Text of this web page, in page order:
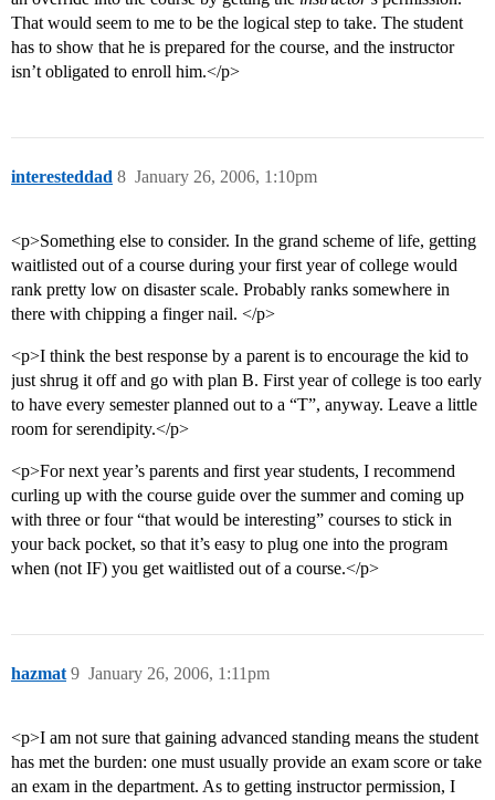
That would seem to me to be the logical step to take. The student
has to show that he is prepared for the course, and the instructor
isn’t obligated to enroll him.</p>
interesteddad January 26, 2006, 1:10pm
8
<p>Something else to consider. In the grand scheme of life, getting
waitlisted out of a course during your first year of college would
rank pretty low on disaster scale. Probably ranks somewhere in
there with chipping a finger nail. </p>
<p>I think the best response by a parent is to encourage the kid to
just shrug it off and go with plan B. First year of college is too early
to have every semester planned out to a “T”, anyway. Leave a little
room for serendipity.</p>
<p>For next year’s parents and first year students, I recommend
curling up with the course guide over the summer and coming up
with three or four “that would be interesting” courses to stick in
your back pocket, so that it’s easy to plug one into the program
when (not IF) you get waitlisted out of a course.</p>
hazmat January 26, 2006, 1:11pm
9
<p>I am not sure that gaining advanced standing means the student
has met the burden: one must usually provide an exam score or take
an exam in the department. As to getting instructor permission, I